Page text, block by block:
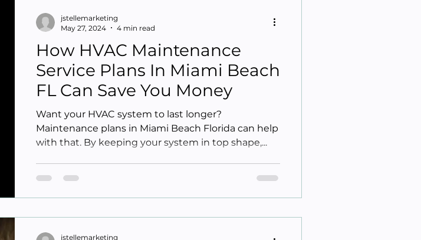
How HVAC Maintenance
Service Plans In Miami Beach
FL Can Save You Money
Want your HVAC system to last longer?
Maintenance plans in Miami Beach Florida can help
with that. By keeping your system in top shape,...
jstellemarketing
May 27, 2024
4 min read
jstellemarketing